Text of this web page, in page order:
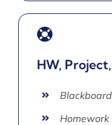
HW,
Homework